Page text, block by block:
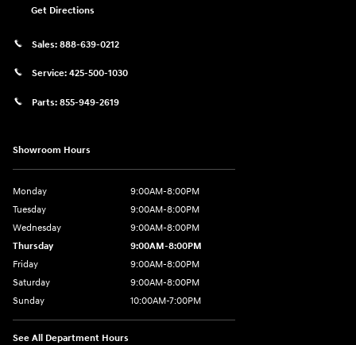
Get Directions
Sales: 888-639-0212
Service: 425-500-1030
Parts: 855-949-2619
Showroom Hours
Monday
9:00AM-8:00PM
Tuesday
9:00AM-8:00PM
Wednesday
9:00AM-8:00PM
Thursday
9:00AM-8:00PM
Friday
9:00AM-8:00PM
Saturday
9:00AM-8:00PM
Sunday
10:00AM-7:00PM
See All Department Hours